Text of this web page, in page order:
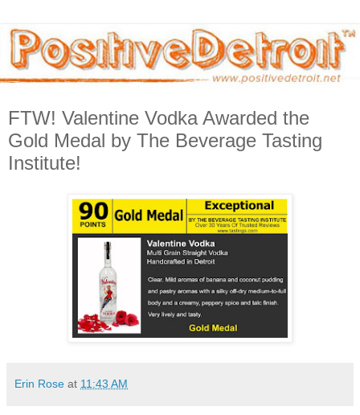
FTW! Valentine Vodka Awarded the
Gold Medal by The Beverage Tasting
Institute!
Erin Rose at 11:43 AM